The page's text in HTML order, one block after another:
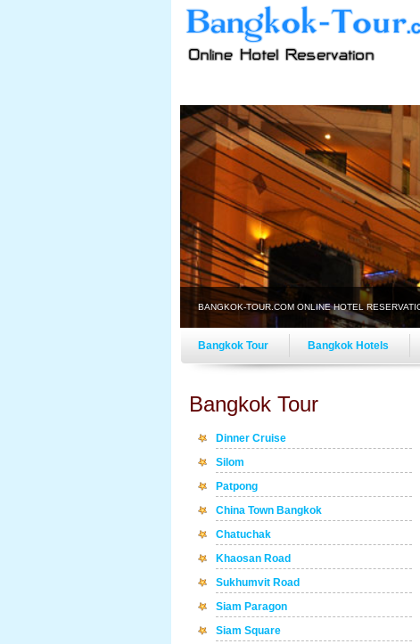
BANGKOK-TOUR.COM ONLINE HOTEL
Bangkok Tour Bangkok Hotels
Bangkok Tour
Dinner Cruise
Silom
Patpong
China Town Bangkok
Chatuchak
Khaosan Road
Sukhumvit Road
Siam Paragon
Siam Square